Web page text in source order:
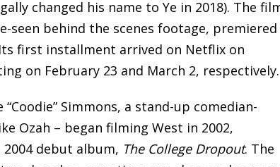
changed his name to Ye in 2018). The
seen behind the scenes footage,
first installment arrived on Netflix on
on February 23 and March 2, respectively.
Simmons, a stand-up comedian-
Ozah – began filming West in 2002,
debut album, The College Dropout. The